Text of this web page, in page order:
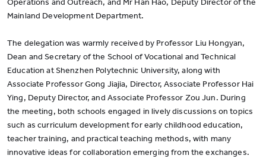
Operations and Outreach, and Mr Han Hao, Deputy Director of the
Mainland Development Department.
The delegation was warmly received by Professor Liu Hongyan,
Dean and Secretary of the School of Vocational and Technical
Education at Shenzhen Polytechnic University, along with
Associate Professor Gong Jiajia, Director, Associate Professor Hai
Ying, Deputy Director, and Associate Professor Zou Jun. During
the meeting, both schools engaged in lively discussions on topics
such as curriculum development for early childhood education,
teacher training, and practical teaching methods, with many
innovative ideas for collaboration emerging from the exchanges.